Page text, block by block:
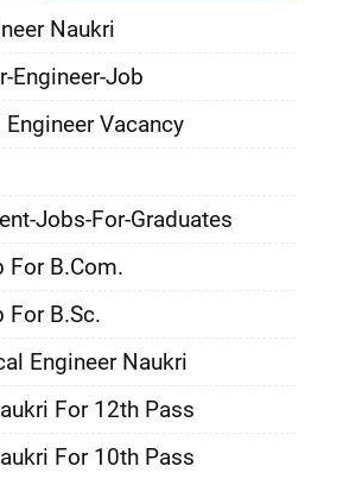
Naukri
Engineer-Job
Vacancy
Jobs-For-Graduates
For B.Com.
For B.Sc.
Engineer Naukri
For 12th Pass
For 10th Pass